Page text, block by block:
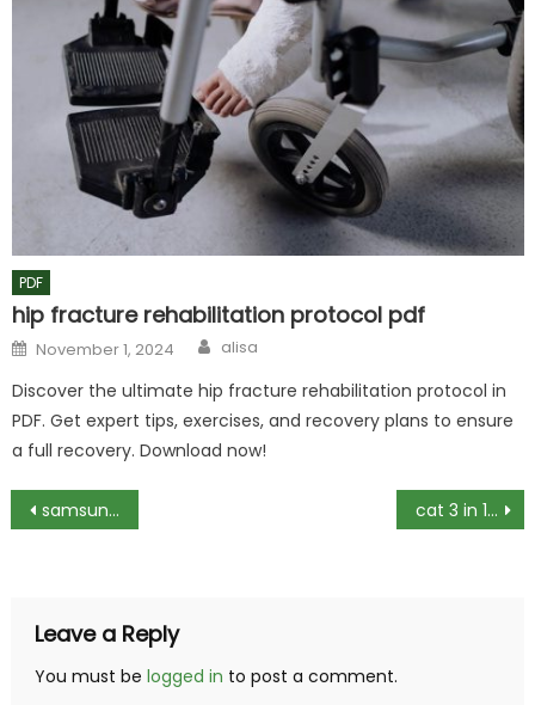
PDF
hip fracture rehabilitation protocol pdf
Posted
on
November 1, 2024 Author
alisa
Discover the ultimate hip fracture rehabilitation protocol in
PDF. Get expert tips, exercises, and recovery plans to ensure
a full recovery. Download now!
Post
samsung rf27t5501sr manual cat 3 in 1 power station manual
Leave a Reply
You must be logged in to post a comment.